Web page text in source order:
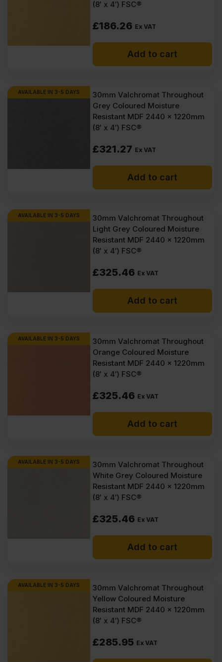
(8′ x 4′) FSC®
£186.26 Ex VAT
Add to cart
AVAILABLE IN 3-5 DAYS
30mm Valchromat Throughout
Grey Coloured Moisture
Resistant MDF 2440 x 1220mm
(8′ x 4′) FSC®
£321.27 Ex VAT
Add to cart
AVAILABLE IN 3-5 DAYS
30mm Valchromat Throughout
Light Grey Coloured Moisture
Resistant MDF 2440 x 1220mm
(8′ x 4′) FSC®
£325.46 Ex VAT
Add to cart
AVAILABLE IN 3-5 DAYS
30mm Valchromat Throughout
Orange Coloured Moisture
Resistant MDF 2440 x 1220mm
(8′ x 4′) FSC®
£325.46 Ex VAT
Add to cart
AVAILABLE IN 3-5 DAYS
30mm Valchromat Throughout
White Grey Coloured Moisture
Resistant MDF 2440 x 1220mm
(8′ x 4′) FSC®
£325.46 Ex VAT
Add to cart
AVAILABLE IN 3-5 DAYS
30mm Valchromat Throughout
Yellow Coloured Moisture
Resistant MDF 2440 x 1220mm
(8′ x 4′) FSC®
£285.95 Ex VAT